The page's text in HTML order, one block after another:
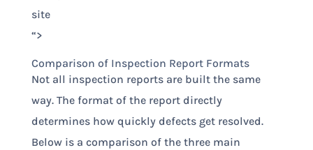
“>
Comparison of Inspection Report Formats
Not all inspection reports are built the same
way. The format of the report directly
determines how quickly defects get resolved.
Below is a comparison of the three main